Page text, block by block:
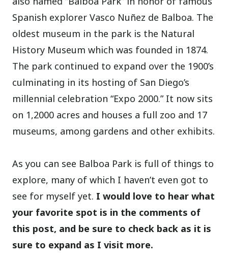
Spanish explorer Vasco Nuñez de Balboa. The
oldest museum in the park is the Natural
History Museum which was founded in 1874.
The park continued to expand over the 1900’s
culminating in its hosting of San Diego’s
millennial celebration “Expo 2000.” It now sits
on 1,2000 acres and houses a full zoo and 17
museums, among gardens and other exhibits.
As you can see Balboa Park is full of things to
explore, many of which I haven’t even got to
see for myself yet. I would love to hear what
your favorite spot is in the comments of
this post, and be sure to check back as it is
sure to expand as I visit more.